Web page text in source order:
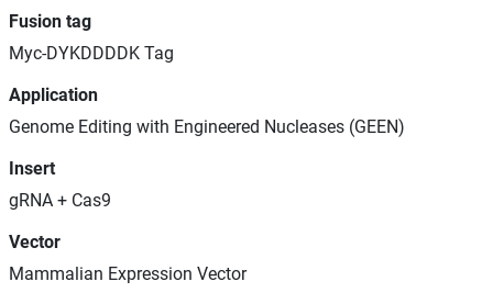
Fusion tag
Myc-DYKDDDDK Tag
Application
Genome Editing with Engineered Nucleases (GEEN)
Insert
gRNA + Cas9
Vector
Mammalian Expression Vector